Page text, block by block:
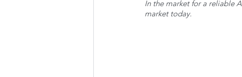
Boondocking RV Organization
In the market for a reliable
market today.